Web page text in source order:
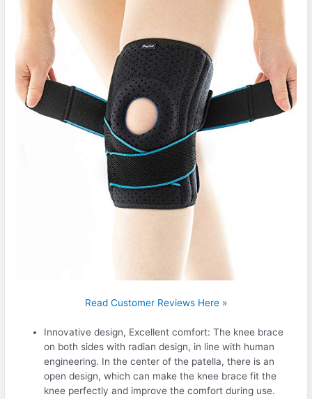
Read Customer Reviews Here »
Innovative design, Excellent comfort: The knee brace
on both sides with radian design, in line with human
engineering. In the center of the patella, there is an
open design, which can make the knee brace fit the
knee perfectly and improve the comfort during use.